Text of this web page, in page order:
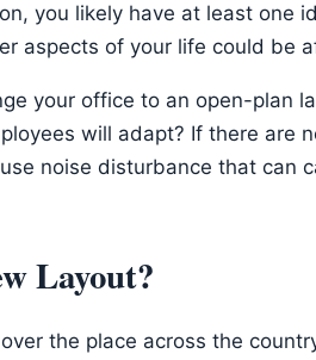
you likely have at least one
aspects of your life could be
your office to an open-plan
will adapt? If there are
noise disturbance that can
Layout?
the place across the